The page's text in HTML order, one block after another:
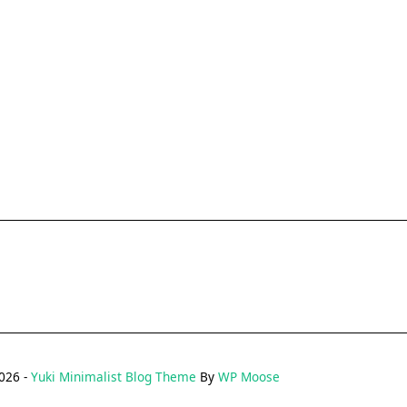
- Yuki Minimalist Blog Theme By WP Moose